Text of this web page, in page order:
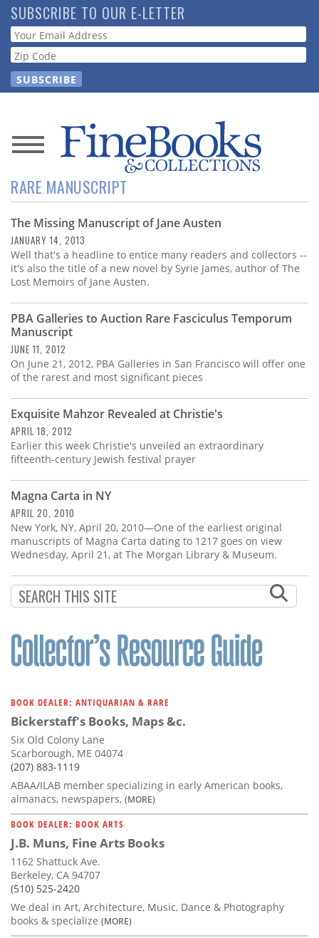
Skip
to
main
content
SUBSCRIBE TO OUR E-LETTER
Webform
News
Magazine
Store
Resource
Guide
Subscribe
Calendar
Contact
Us
RARE MANUSCRIPT
The Missing Manuscript of Jane Austen
JANUARY 14, 2013
Well that's a headline to entice many readers and collectors --
it's also the title of a new novel by Syrie James, author of The
Lost Memoirs of Jane Austen.
PBA Galleries to Auction Rare Fasciculus Temporum
Manuscript
JUNE 11, 2012
On June 21, 2012, PBA Galleries in San Francisco will offer one
of the rarest and most significant pieces
Exquisite Mahzor Revealed at Christie's
APRIL 18, 2012
Earlier this week Christie's unveiled an extraordinary
fifteenth-century Jewish festival prayer
Magna Carta in NY
APRIL 20, 2010
New York, NY, April 20, 2010—One of the earliest original
manuscripts of Magna Carta dating to 1217 goes on view
Wednesday, April 21, at The Morgan Library & Museum.
BOOK DEALER: ANTIQUARIAN & RARE
Bickerstaff's Books, Maps &c.
Six Old Colony Lane
Scarborough, ME 04074
(207) 883-1119
ABAA/ILAB member specializing in early American books,
almanacs, newspapers, (MORE)
BOOK DEALER: BOOK ARTS
J.B. Muns, Fine Arts Books
1162 Shattuck Ave.
Berkeley, CA 94707
(510) 525-2420
We deal in Art, Architecture, Music, Dance & Photography
books & specialize (MORE)